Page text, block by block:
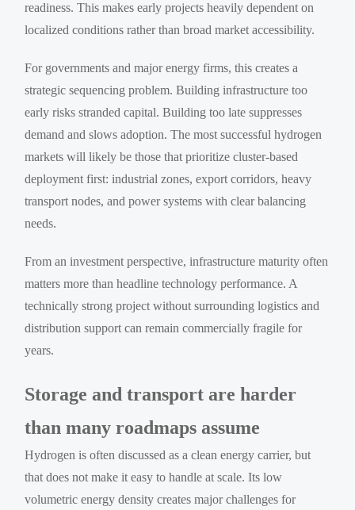
readiness. This makes early projects heavily dependent on
localized conditions rather than broad market accessibility.
For governments and major energy firms, this creates a
strategic sequencing problem. Building infrastructure too
early risks stranded capital. Building too late suppresses
demand and slows adoption. The most successful hydrogen
markets will likely be those that prioritize cluster-based
deployment first: industrial zones, export corridors, heavy
transport nodes, and power systems with clear balancing
needs.
From an investment perspective, infrastructure maturity often
matters more than headline technology performance. A
technically strong project without surrounding logistics and
distribution support can remain commercially fragile for
years.
Storage and transport are harder
than many roadmaps assume
Hydrogen is often discussed as a clean energy carrier, but
that does not make it easy to handle at scale. Its low
volumetric energy density creates major challenges for